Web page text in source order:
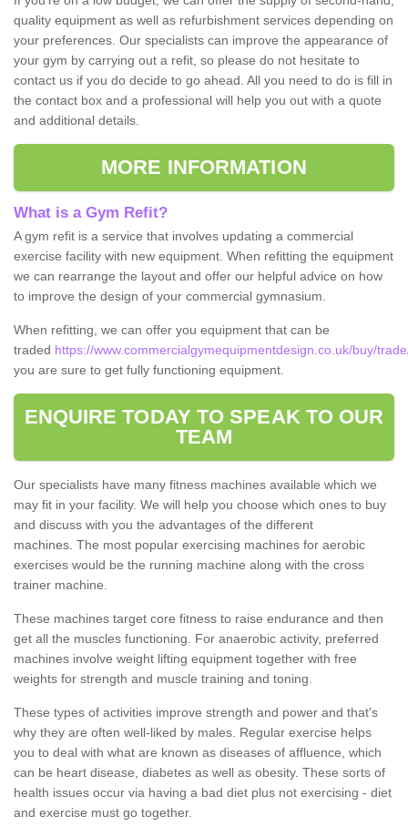
quality equipment as well as refurbishment services depending on
your preferences. Our specialists can improve the appearance of
your gym by carrying out a refit, so please do not hesitate to
contact us if you do decide to go ahead. All you need to do is fill in
the contact box and a professional will help you out with a quote
and additional details.
MORE INFORMATION
What is a Gym Refit?
A gym refit is a service that involves updating a commercial
exercise facility with new equipment. When refitting the equipment
we can rearrange the layout and offer our helpful advice on how
to improve the design of your commercial gymnasium.
When refitting, we can offer you equipment that can be
traded https://www.commercialgymequipmentdesign.co.uk/buy/
you are sure to get fully functioning equipment.
ENQUIRE TODAY TO SPEAK TO OUR
TEAM
Our specialists have many fitness machines available which we
may fit in your facility. We will help you choose which ones to buy
and discuss with you the advantages of the different
machines. The most popular exercising machines for aerobic
exercises would be the running machine along with the cross
trainer machine.
These machines target core fitness to raise endurance and then
get all the muscles functioning. For anaerobic activity, preferred
machines involve weight lifting equipment together with free
weights for strength and muscle training and toning.
These types of activities improve strength and power and that's
why they are often well-liked by males. Regular exercise helps
you to deal with what are known as diseases of affluence, which
can be heart disease, diabetes as well as obesity. These sorts of
health issues occur via having a bad diet plus not exercising - diet
and exercise must go together.